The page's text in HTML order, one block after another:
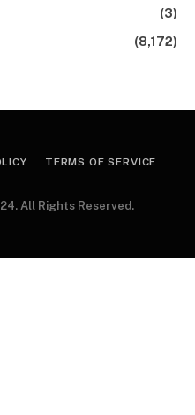
(3)
(8,172)
TERMS OF SERVICE
All Rights Reserved.